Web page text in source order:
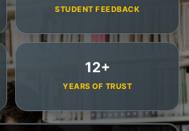
STUDENT FEEDBACK
12+
YEARS OF TRUST